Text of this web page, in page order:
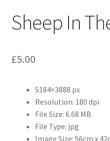
AC Cars
Allard
Bentley
Bristol Cars
Sheep In
£5.00
5184×3888 px
Resolution: 180 dpi
File Size: 6.68 MB
File Type: jpg
Image Size: 56cm x